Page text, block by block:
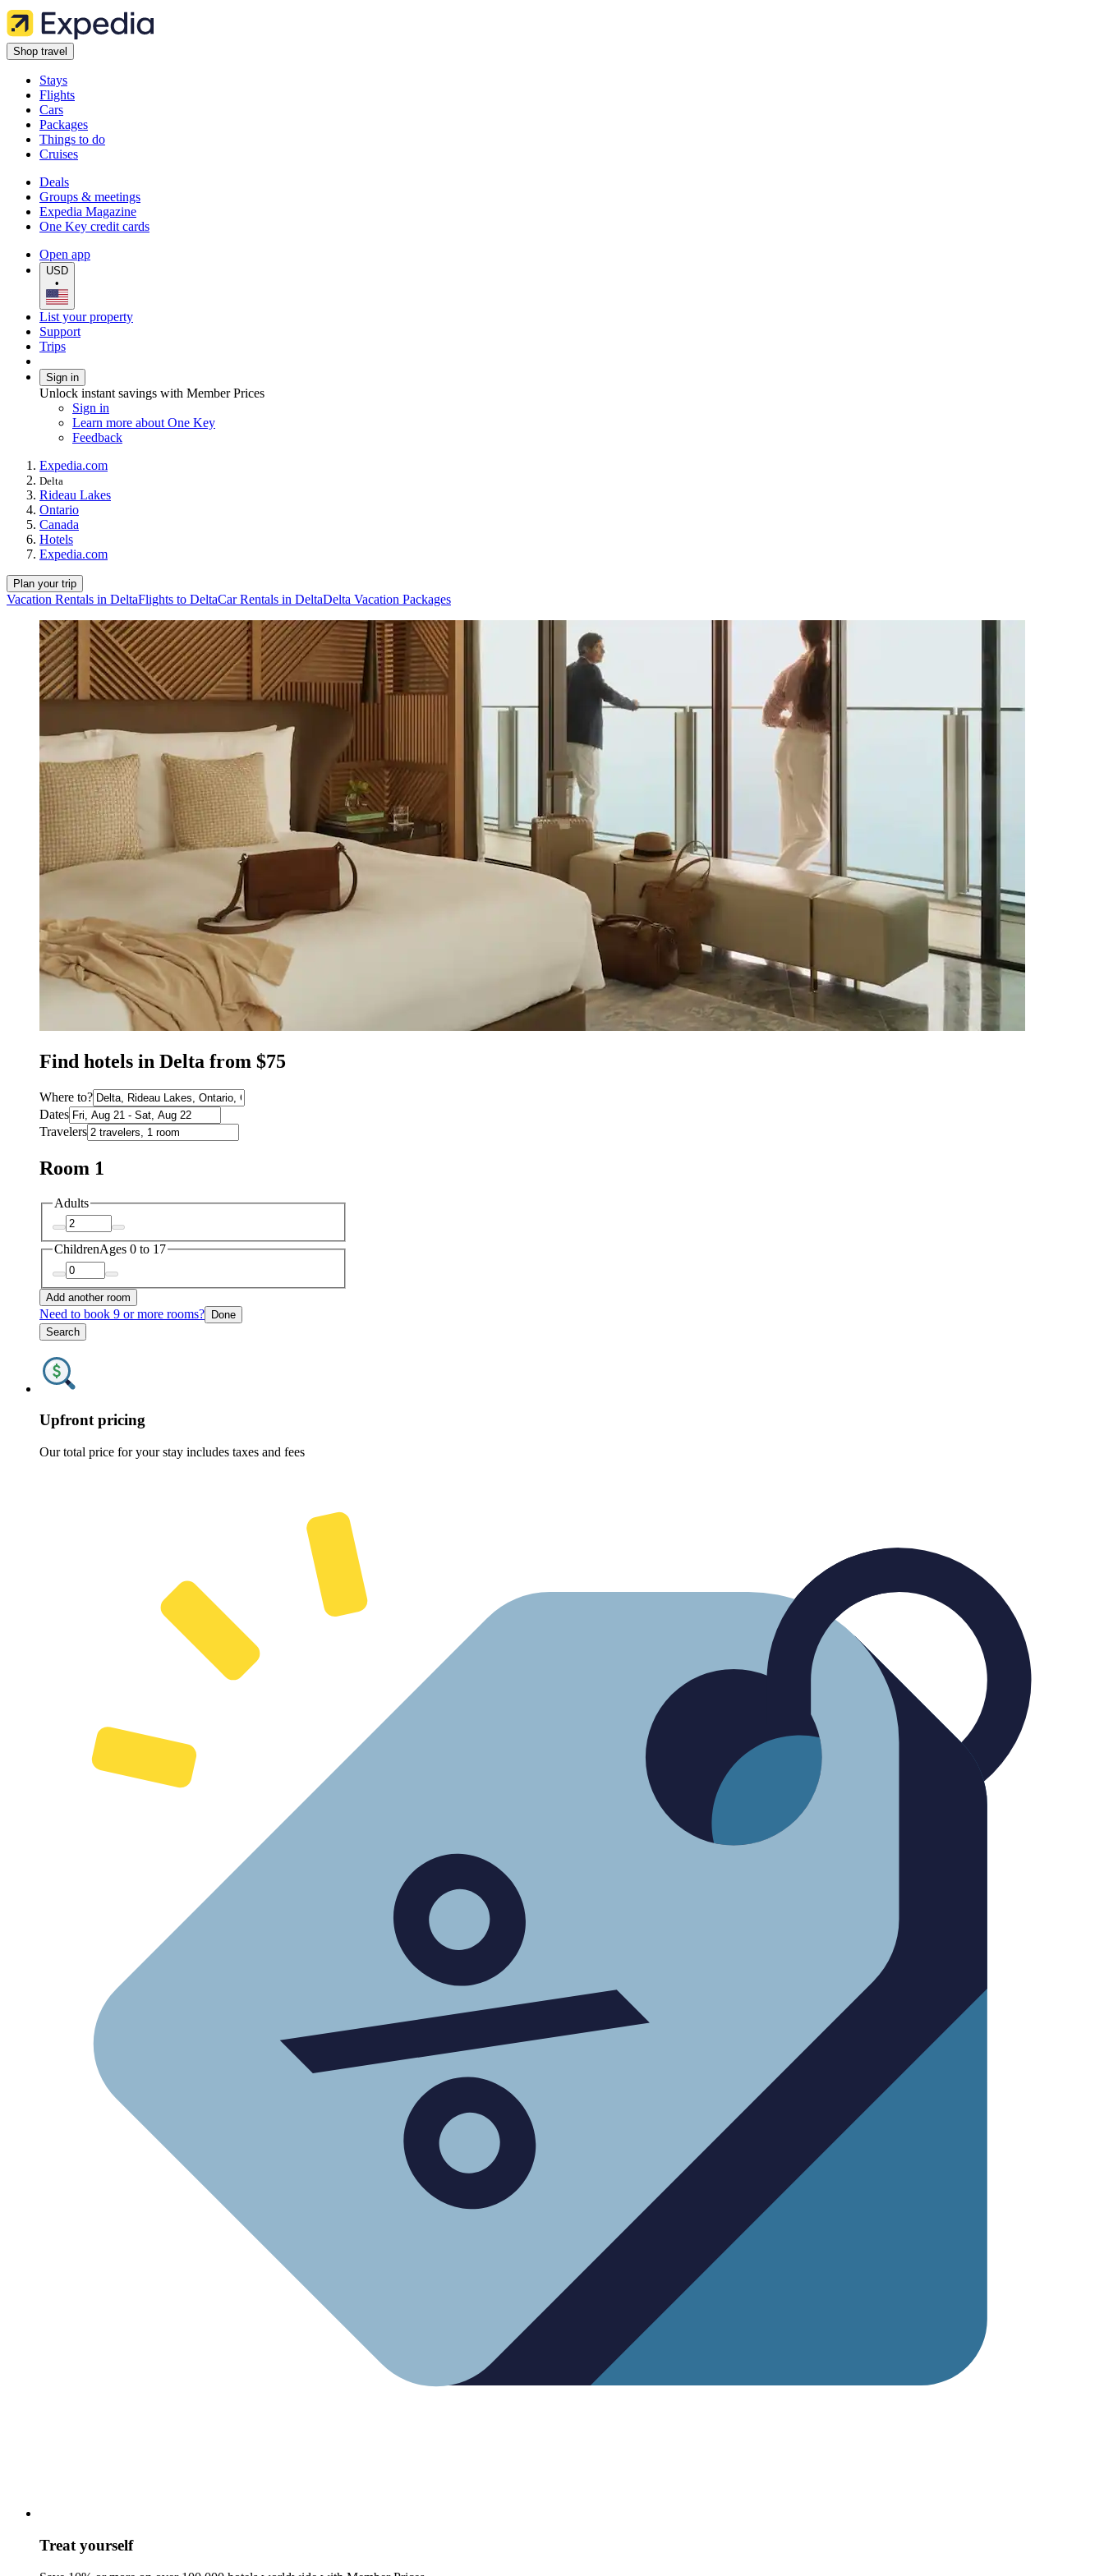
Shop travel
Stays
Flights
Cars
Packages
Things to do
Cruises
Deals
Groups & meetings
Expedia Magazine
One Key credit cards
Open app
USD
•
List your property
Support
Trips
Sign in
Unlock instant savings with Member Prices
Sign in
Learn more about One Key
Feedback
Expedia.com
Delta
Rideau Lakes
Ontario
Canada
Hotels
Expedia.com
Plan your trip
Vacation Rentals in DeltaFlights to DeltaCar Rentals in DeltaDelta Vacation Packages
Find hotels in Delta from $75
Where to?
Dates
Travelers
Room 1
Adults
ChildrenAges 0 to 17
Add another room
Need to book 9 or more rooms? Done
Search
Upfront pricing
Our total price for your stay includes taxes and fees
Treat yourself